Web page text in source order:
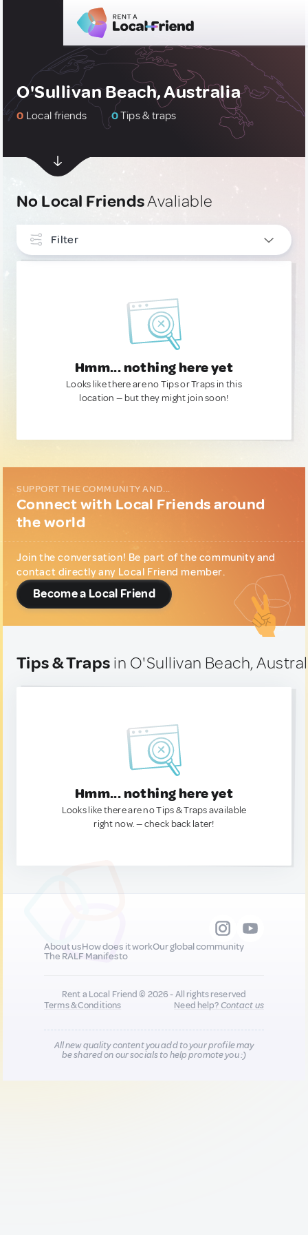
O'Sullivan Beach, Australia
0 Local friends 0Tips & traps
No Local FriendsAvaliable
Filter
Hmm... nothing here yet
Looks like there are no Tips or Traps in this
location — but they might join soon!
SUPPORT THE COMMUNITY AND...
Connect with Local Friends around
the world
Join the conversation! Be part of the community and
contact directly any Local Friend member.
Become a Local Friend
Tips & Traps in O'Sullivan Beach,
Hmm... nothing here yet
Looks like there are no Tips & Traps available
right now. — check back later!
About usHow does it workOur global community
The RALF Manifesto
Rent a Local Friend © 2026 - All rights reserved
Terms & Conditions
Need help?Contact us
All new quality content you add to your profile may
be shared on our socials to help promote you :)